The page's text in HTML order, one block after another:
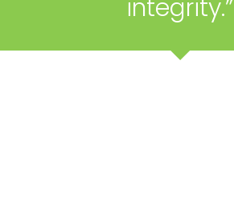
integrity.”